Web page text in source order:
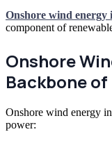
Onshore wind energy
component of
Onshore
Backbone
Onshore wind energy
power: